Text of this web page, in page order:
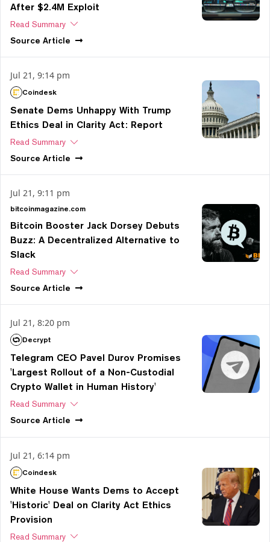
After $2.4M Exploit
Read Summary
Source Article
Jul 21, 9:14 pm
Coindesk
Senate Dems Unhappy With Trump
Ethics Deal in Clarity Act: Report
Read Summary
Source Article
Jul 21, 9:11 pm
bitcoinmagazine.com
Bitcoin Booster Jack Dorsey Debuts
Buzz: A Decentralized Alternative to
Slack
Read Summary
Source Article
Jul 21, 8:20 pm
Decrypt
Telegram CEO Pavel Durov Promises
'Largest Rollout of a Non-Custodial
Crypto Wallet in Human History'
Read Summary
Source Article
Jul 21, 6:14 pm
Coindesk
White House Wants Dems to Accept
'Historic' Deal on Clarity Act Ethics
Provision
Read Summary